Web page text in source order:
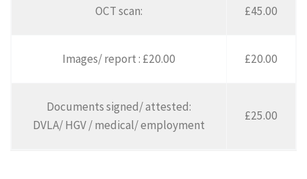
OCT scan: £45.00
Images/ report : £20.00 £20.00
Documents signed/ attested:
DVLA/ HGV / medical/ employment
£25.00